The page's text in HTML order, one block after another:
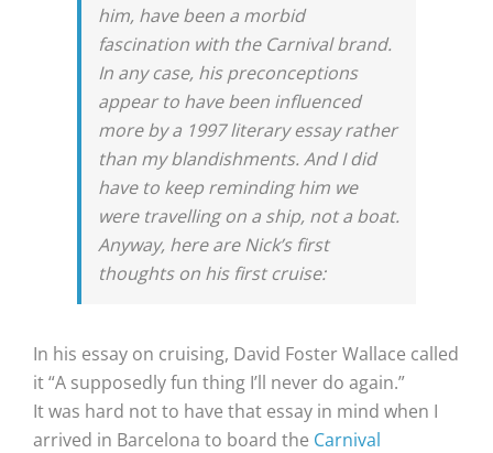
him, have been a morbid
fascination with the Carnival brand.
In any case, his preconceptions
appear to have been influenced
more by a 1997 literary essay rather
than my blandishments. And I did
have to keep reminding him we
were travelling on a ship, not a boat.
Anyway, here are Nick’s first
thoughts on his first cruise:
In his essay on cruising, David Foster Wallace called
it “A supposedly fun thing I’ll never do again.”
It was hard not to have that essay in mind when I
arrived in Barcelona to board the Carnival